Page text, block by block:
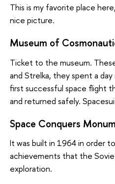
This is my favorite place
nice picture.
Museum of
Ticket to the museum.
and Strelka, they spent a
first successful space flight
and returned safely.
Space Conquers
It was built in 1964 in order
achievements that the
exploration.